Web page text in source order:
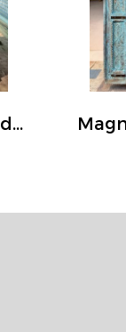
Classic Carved Wood Door in Rustic Color